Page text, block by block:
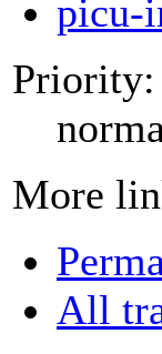
picu-
Priority:
More
All